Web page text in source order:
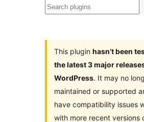
Search
This plugin hasn’t been
the latest 3 major
WordPress. It may no
maintained or supported
have compatibility issues
with more recent versions